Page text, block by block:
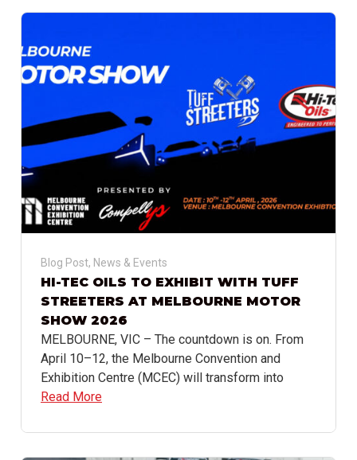
Blog Post, News & Events
HI-TEC OILS TO EXHIBIT WITH TUFF
STREETERS AT MELBOURNE MOTOR
SHOW 2026
MELBOURNE, VIC – The countdown is on. From
April 10–12, the Melbourne Convention and
Exhibition Centre (MCEC) will transform into
Read More